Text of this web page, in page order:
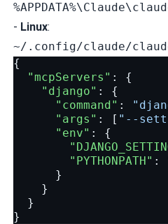
- Linux:
~/.config/claude/
{
"mcpServers" :
{
"django" :
{
"command" :
"args" : [ "--
"env" :
{
"PYTHONPATH" :
}
}
}
}